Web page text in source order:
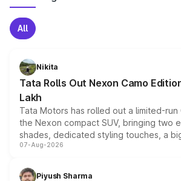
All
Nikita
Tata Rolls Out Nexon Camo
Lakh
Tata Motors has rolled out a limited-run
the Nexon compact SUV, bringing two
shades, dedicated styling touches, a
and a built-in dashcam, while keeping
choices unchanged across the model
07-Aug-2026
Piyush Sharma